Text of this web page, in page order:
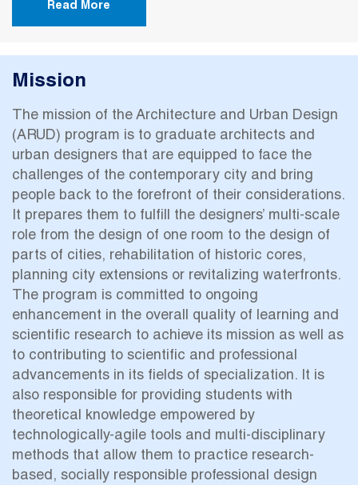
Read More
Mission
The mission of the Architecture and Urban Design
(ARUD) program is to graduate architects and
urban designers that are equipped to face the
challenges of the contemporary city and bring
people back to the forefront of their considerations.
It prepares them to fulfill the designers’ multi-scale
role from the design of one room to the design of
parts of cities, rehabilitation of historic cores,
planning city extensions or revitalizing waterfronts.
The program is committed to ongoing
enhancement in the overall quality of learning and
scientific research to achieve its mission as well as
to contributing to scientific and professional
advancements in its fields of specialization. It is
also responsible for providing students with
theoretical knowledge empowered by
technologically-agile tools and multi-disciplinary
methods that allow them to practice research-
based, socially responsible professional design